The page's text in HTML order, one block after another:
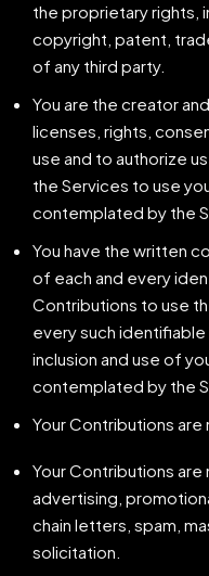
the proprietary rights,
copyright, patent,
of any third party.
You are the creator
licenses, rights,
use and to authorize
the Services to use
contemplated by the
You have the written
of each and every
Contributions to use
every such
inclusion and use of
contemplated by the
Your Contributions are
Your Contributions
advertising,
chain letters, spam,
solicitation.